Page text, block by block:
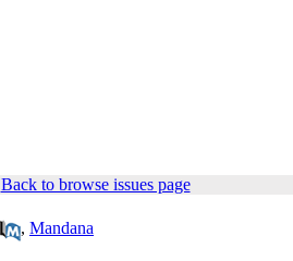
Back to browse issues page
, Mandana